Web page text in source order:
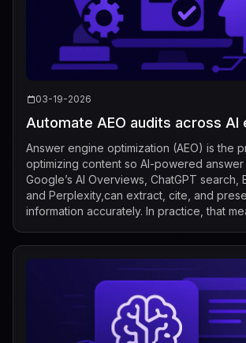
03-19-2026
Automate AEO audits across AI
Answer engine optimization (AEO) is the
optimizing content so AI-powered
Google’s AI Overviews, ChatGPT search,
and Perplexity,can extract, cite, and
information accurately. In practice, that